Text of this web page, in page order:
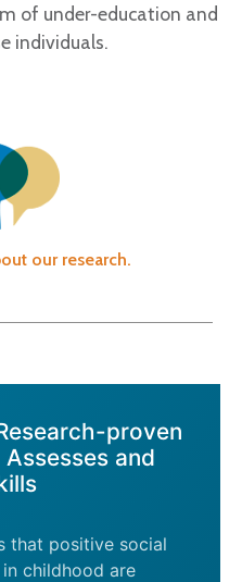
of under-education and
individuals.
our research.
proven
and
that positive social
childhood are